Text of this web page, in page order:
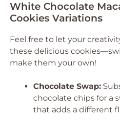
White Chocolate
Cookies Variations
Feel free to let your
these delicious
make them your own!
Chocolate Swap:
chocolate chips for a
that adds a different